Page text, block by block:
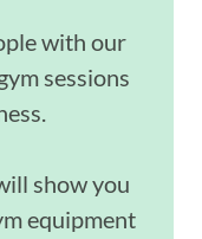
with our
sessions
show you
equipment